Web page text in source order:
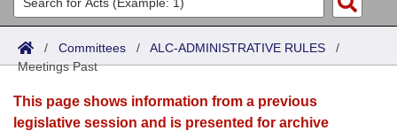
Search
District Finder
Joint
Senate
House
Acts
Search by Range
Advanced Search
Bills
Search by Range
Calendars
/ Committees / ALC-ADMINISTRATIVE RULES /
Meetings Past
This page shows information from a previous
legislative session and is presented for archive